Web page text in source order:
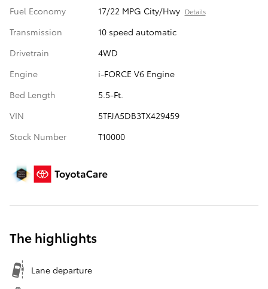
Fuel Economy
17/22 MPG City/Hwy Details
Transmission
10 speed automatic
Drivetrain
4WD
Engine
i-FORCE V6 Engine
Bed Length
5.5-Ft.
VIN
5TFJA5DB3TX429459
Stock Number
T10000
The highlights
Lane departure